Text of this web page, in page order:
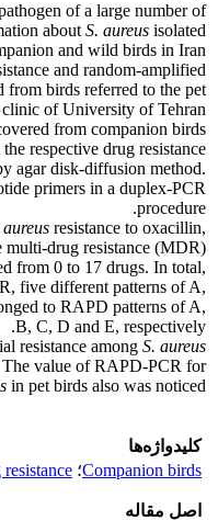
of a large number of
about S. aureus isolated
and wild birds in Iran.
and random-amplified
from birds referred to the pet
clinic of University of Tehran.
from companion birds
respective drug resistance
agar disk-diffusion method.
primers in a duplex-PCR
procedure.
aureus resistance to oxacillin,
multi-drug resistance (MDR)
from 0 to 17 drugs. In total,
five different patterns of A,
to RAPD patterns of A,
B, C, D and E, respectively.
resistance among S. aureus
The value of RAPD-PCR for
in pet birds also was noticed.
کلیدواژه‌ها
Companion birds؛ resistance
اصل مقاله